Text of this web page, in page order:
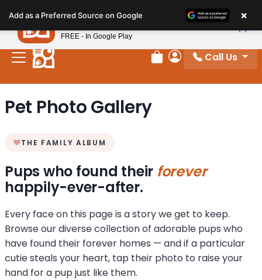
note:
This
website
includes
system.
Review Order
My Account
Call Us
Pet Photo Gallery
THE FAMILY ALBUM
Pups who found their forever
happily-ever-after.
Every face on this page is a story we get to keep.
Browse our diverse collection of adorable pups who
have found their forever homes — and if a particular
cutie steals your heart, tap their photo to raise your
hand for a pup just like them.
Add as a Preferred Source on Google ×
Petland
FREE - In Google Play